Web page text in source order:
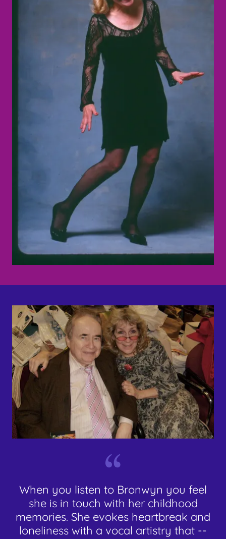
When you listen to Bronwyn you feel
she is in touch with her childhood
memories. She evokes heartbreak and
loneliness with a vocal artistry that --